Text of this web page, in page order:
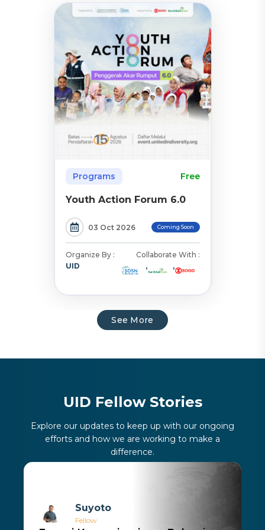
Programs Free
Youth Action Forum 6.0
03 Oct 2026 Coming Soon
Organize By :
UID
Collaborate With :
,
,
See More
UID Fellow Stories
Explore our updates to keep up with our ongoing
efforts and how we are working to make a
difference.
Suyoto
Fellow